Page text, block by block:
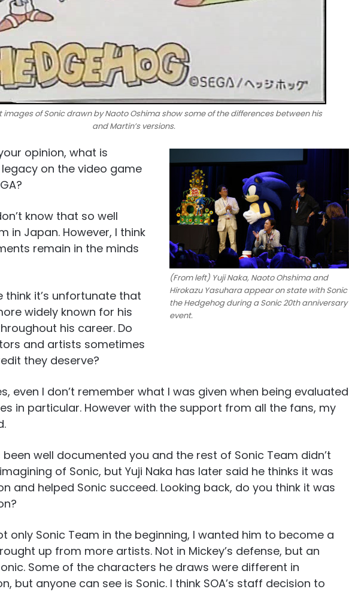
images of Sonic drawn by Naoto Oshima show some of the differences between his
and Martin’s versions.
(From left) Yuji Naka, Naoto Ohshima and
Hirokazu Yasuhara appear on state with Sonic
the Hedgehog during a Sonic 20th anniversary
event.
opinion, what is
legacy on the video game
know that so well
in Japan. However, I think
remain in the minds
think it’s unfortunate that
widely known for his
his career. Do
and artists sometimes
they deserve?
even I don’t remember what I was given when being evaluated
in particular. However with the support from all the fans, my
been well documented you and the rest of Sonic Team didn’t
of Sonic, but Yuji Naka has later said he thinks it was
and helped Sonic succeed. Looking back, do you think it was
only Sonic Team in the beginning, I wanted him to become a
up from more artists. Not in Mickey’s defense, but an
Some of the characters he draws were different in
but anyone can see is Sonic. I think SOA’s staff decision to